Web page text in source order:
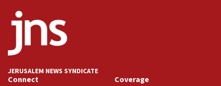
18:52
Teacher, who said ‘ethnic-studies means free
Palestine,’ won’t talk ‘Israeli-Palestinian conflict’
at UC Berkeley workshop, school spokesman
18:39
JERUSALEM NEWS SYNDICATE
Connect Coverage